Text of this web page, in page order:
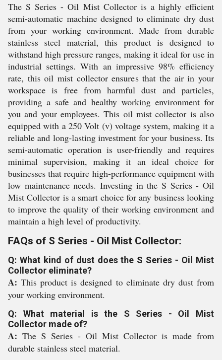
The S Series - Oil Mist Collector is a highly efficient
semi-automatic machine designed to eliminate dry dust
from your working environment. Made from durable
stainless steel material, this product is designed to
withstand high pressure ranges, making it ideal for use in
industrial settings. With an impressive 98% efficiency
rate, this oil mist collector ensures that the air in your
workspace is free from harmful dust and particles,
providing a safe and healthy working environment for
you and your employees. This oil mist collector is also
equipped with a 250 Volt (v) voltage system, making it a
reliable and long-lasting investment for your business. Its
semi-automatic operation is user-friendly and requires
minimal supervision, making it an ideal choice for
businesses that require high-performance equipment with
low maintenance needs. Investing in the S Series - Oil
Mist Collector is a smart choice for any business looking
to improve the quality of their working environment and
maintain a high level of productivity.
FAQs of S Series - Oil Mist Collector:
Q: What kind of dust does the S Series - Oil Mist
Collector eliminate?
A:This product is designed to eliminate dry dust from
your working environment.
Q: What material is the S Series - Oil Mist
Collector made of?
A: The S Series - Oil Mist Collector is made from
durable stainless steel material.